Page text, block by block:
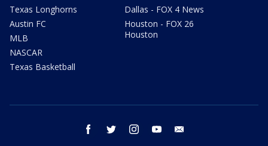
Texas Longhorns
Austin FC
MLB
NASCAR
Texas Basketball
Dallas - FOX 4 News
Houston - FOX 26
Houston
facebook twitter instagram youtube